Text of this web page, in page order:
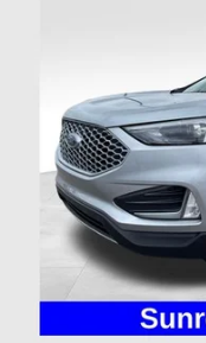
Available 21,292 mi
Retail Price
Doc Fee
Includes all dealer fees. Price